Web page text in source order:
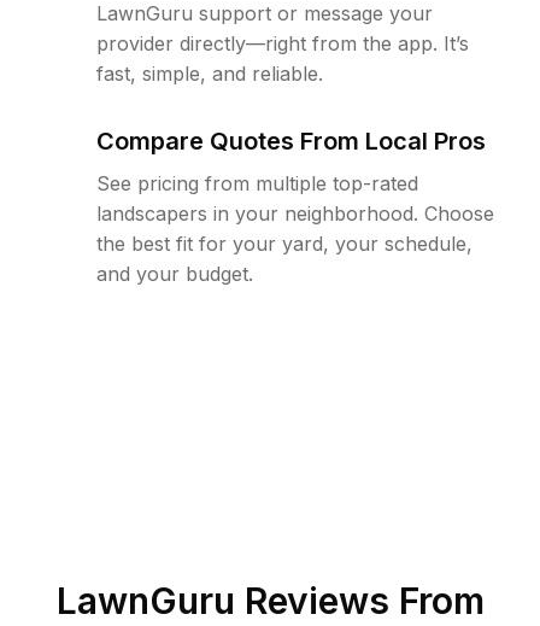
LawnGuru support or message your
provider directly—right from the app. It’s
fast, simple, and reliable.
Compare Quotes From Local Pros
See pricing from multiple top-rated
landscapers in your neighborhood. Choose
the best fit for your yard, your schedule,
and your budget.
LawnGuru Reviews From